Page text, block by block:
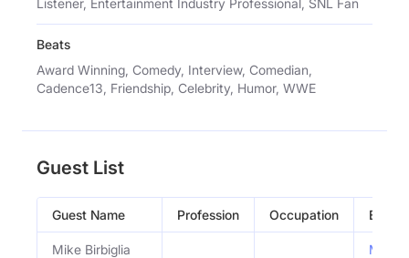
Beats
Award Winning, Comedy, Interview, Comedian,
Cadence13, Friendship, Celebrity, Humor, WWE
Guest List
Guest Name Profession Occupation
Mike Birbiglia Mike